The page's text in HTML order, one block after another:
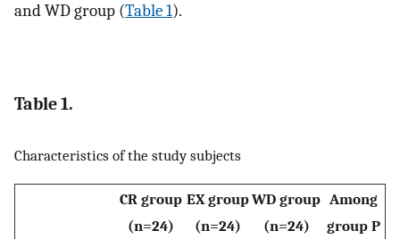
and WD group (Table 1).
Table 1.
Characteristics of the study subjects
CR group
(n=24)
EX group
(n=24)
WD group
(n=24)
Among
group P